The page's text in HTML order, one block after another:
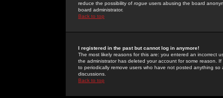
reduce the possibility of rogue users abusing the board
board administrator.
Back to top
I registered in the past but cannot log in anymore!
The most likely reasons for this are: you entered an incorrect
the administrator has deleted your account for some reason.
to periodically remove users who have not posted anything
discussions.
Back to top